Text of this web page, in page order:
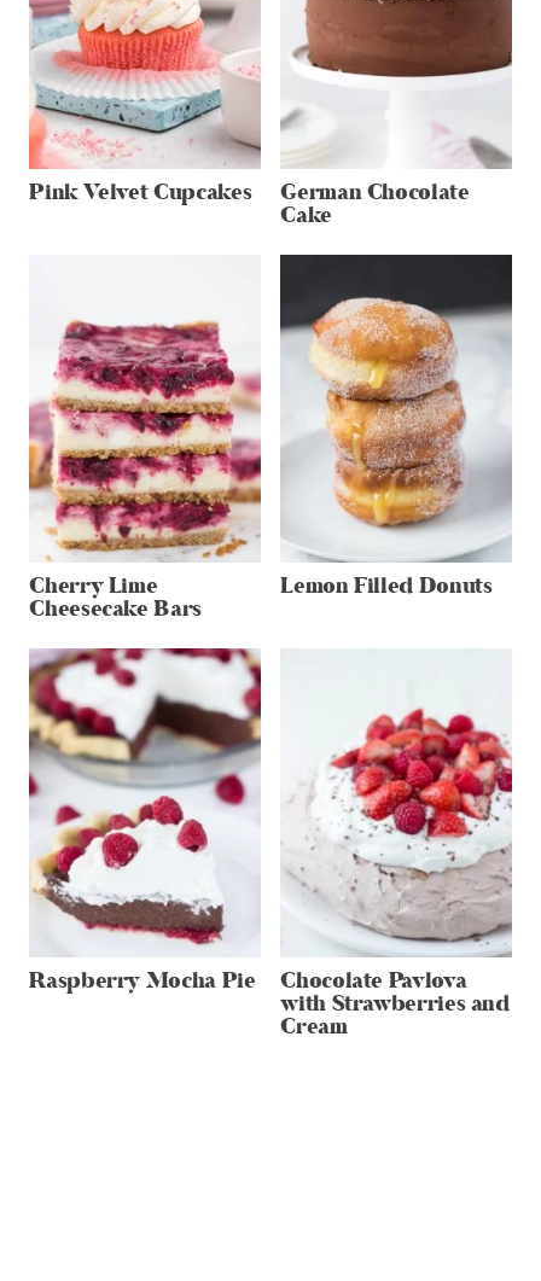
Pink Velvet Cupcakes German Chocolate
Cake
Cherry Lime
Cheesecake Bars
Lemon Filled Donuts
Raspberry Mocha Pie Chocolate Pavlova
with Strawberries and
Cream